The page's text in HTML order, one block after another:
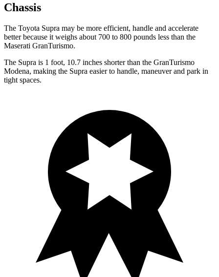
Chassis
The Toyota Supra may be more efficient, handle and accelerate
better because it weighs about 700 to 800 pounds less than the
Maserati GranTurismo.
The Supra is 1 foot, 10.7 inches shorter than the GranTurismo
Modena, making the Supra easier to handle, maneuver and park in
tight spaces.